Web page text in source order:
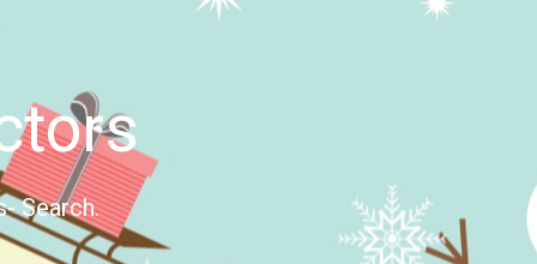
Search.